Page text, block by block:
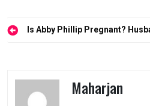
PostIs Abby Phillip Pregnant?
Maharjan